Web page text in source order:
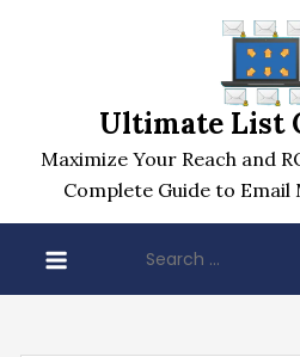
Ultimate List
Maximize Your Reach and
Complete Guide to Email
for: